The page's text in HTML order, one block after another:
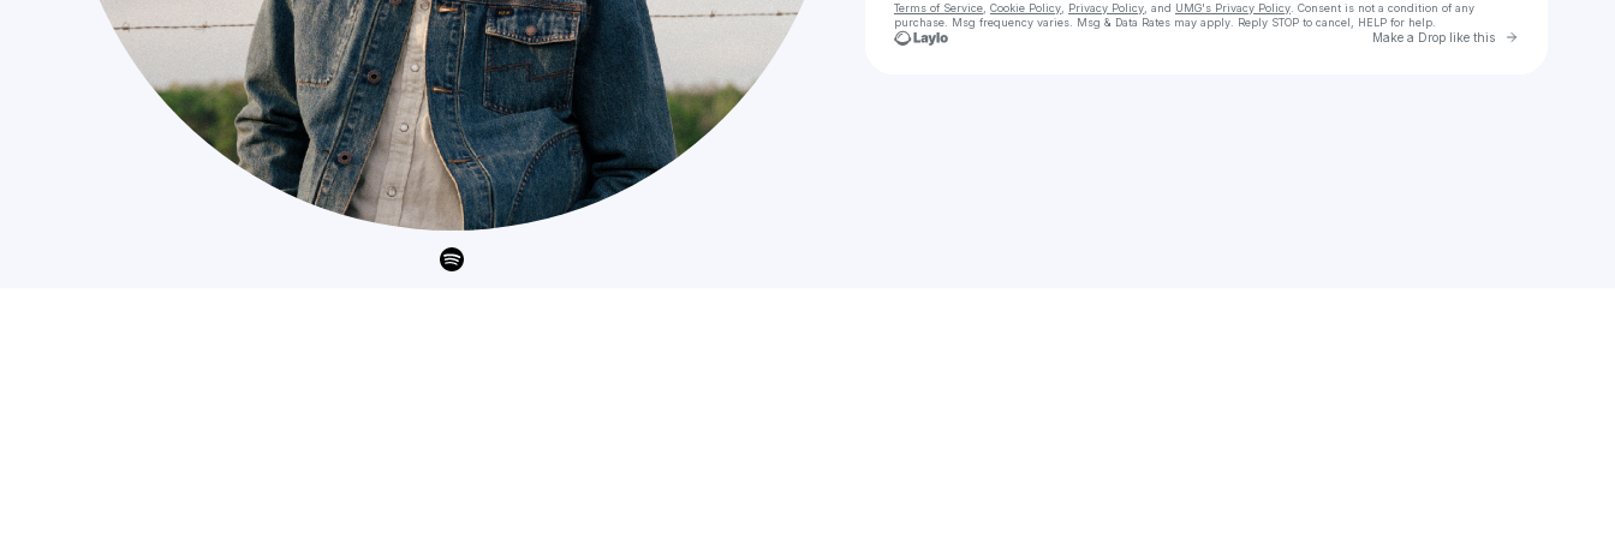
Terms of Service Cookie Policy Privacy Policy , and UMG's Privacy Policy . Consent is not a condition of any
purchase . Msg frequency varies. Msg & Data Rates may apply. Reply STOP to cancel, HELP for help.
Make a Drop like this Go to